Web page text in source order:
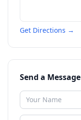
Get Directions →
Send a Message